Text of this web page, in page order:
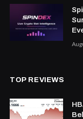
TOP REVIEWS